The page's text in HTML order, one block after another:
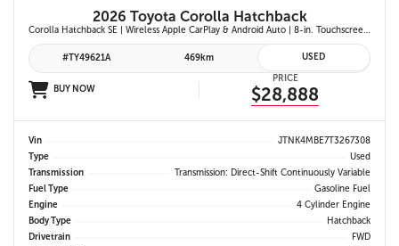
2026 Toyota Corolla Hatchback
Corolla Hatchback SE | Wireless Apple CarPlay & Android Auto | 8-in. Touchscreen Display |Push Button Start | 16-in. Alloy Wheels | Toyota Safety Sense 3.0
#TY49621A 469km USED
BUY NOW
PRICE
$28,888
Vin
JTNK4MBE7T3267308
Type
Used
Transmission
Transmission: Direct-Shift Continuously Variable
Fuel Type
Gasoline Fuel
Engine
4 Cylinder Engine
Body Type
Hatchback
Drivetrain
FWD